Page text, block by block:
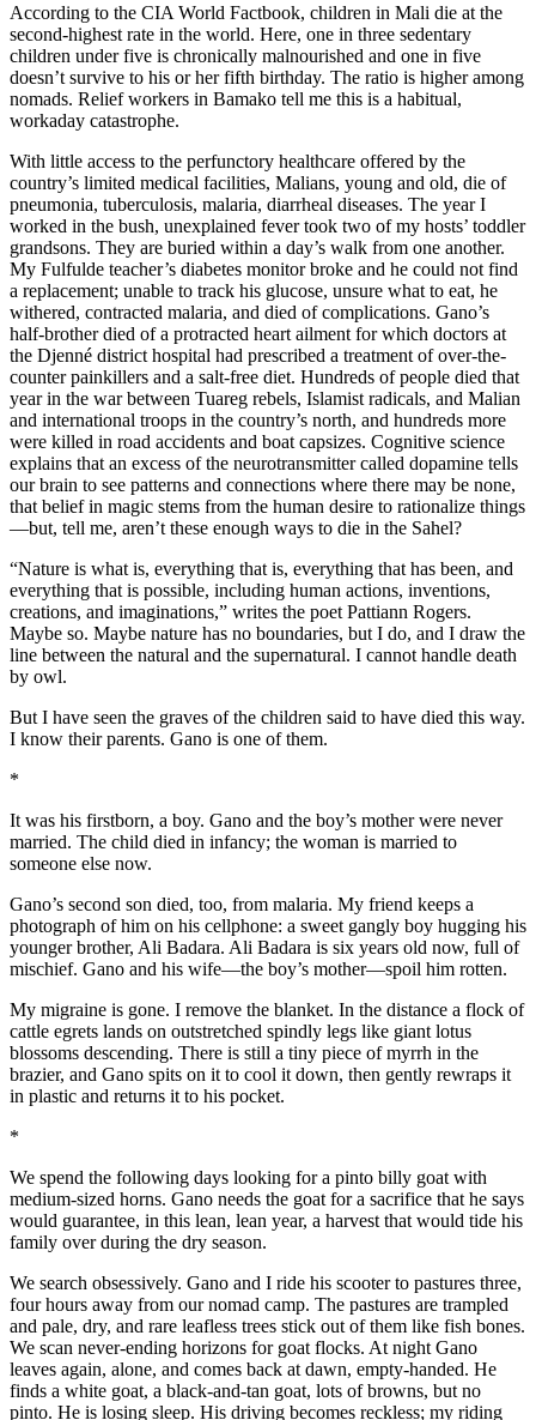
According to the CIA World Factbook, children in Mali die at the
second-highest rate in the world. Here, one in three sedentary
children under five is chronically malnourished and one in five
doesn’t survive to his or her fifth birthday. The ratio is higher among
nomads. Relief workers in Bamako tell me this is a habitual,
workaday catastrophe.
With little access to the perfunctory healthcare offered by the
country’s limited medical facilities, Malians, young and old, die of
pneumonia, tuberculosis, malaria, diarrheal diseases. The year I
worked in the bush, unexplained fever took two of my hosts’ toddler
grandsons. They are buried within a day’s walk from one another.
My Fulfulde teacher’s diabetes monitor broke and he could not find
a replacement; unable to track his glucose, unsure what to eat, he
withered, contracted malaria, and died of complications. Gano’s
half-brother died of a protracted heart ailment for which doctors at
the Djenné district hospital had prescribed a treatment of over-the-
counter painkillers and a salt-free diet. Hundreds of people died that
year in the war between Tuareg rebels, Islamist radicals, and Malian
and international troops in the country’s north, and hundreds more
were killed in road accidents and boat capsizes. Cognitive science
explains that an excess of the neurotransmitter called dopamine tells
our brain to see patterns and connections where there may be none,
that belief in magic stems from the human desire to rationalize things
—but, tell me, aren’t these enough ways to die in the Sahel?
“Nature is what is, everything that is, everything that has been, and
everything that is possible, including human actions, inventions,
creations, and imaginations,” writes the poet Pattiann Rogers.
Maybe so. Maybe nature has no boundaries, but I do, and I draw the
line between the natural and the supernatural. I cannot handle death
by owl.
But I have seen the graves of the children said to have died this way.
I know their parents. Gano is one of them.
*
It was his firstborn, a boy. Gano and the boy’s mother were never
married. The child died in infancy; the woman is married to
someone else now.
Gano’s second son died, too, from malaria. My friend keeps a
photograph of him on his cellphone: a sweet gangly boy hugging his
younger brother, Ali Badara. Ali Badara is six years old now, full of
mischief. Gano and his wife—the boy’s mother—spoil him rotten.
My migraine is gone. I remove the blanket. In the distance a flock of
cattle egrets lands on outstretched spindly legs like giant lotus
blossoms descending. There is still a tiny piece of myrrh in the
brazier, and Gano spits on it to cool it down, then gently rewraps it
in plastic and returns it to his pocket.
*
We spend the following days looking for a pinto billy goat with
medium-sized horns. Gano needs the goat for a sacrifice that he says
would guarantee, in this lean, lean year, a harvest that would tide his
family over during the dry season.
We search obsessively. Gano and I ride his scooter to pastures three,
four hours away from our nomad camp. The pastures are trampled
and pale, dry, and rare leafless trees stick out of them like fish bones.
We scan never-ending horizons for goat flocks. At night Gano
leaves again, alone, and comes back at dawn, empty-handed. He
finds a white goat, a black-and-tan goat, lots of browns, but no
pinto. He is losing sleep. His driving becomes reckless; my riding